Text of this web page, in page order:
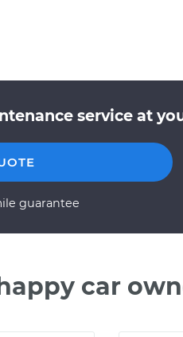
service at
guarantee
car